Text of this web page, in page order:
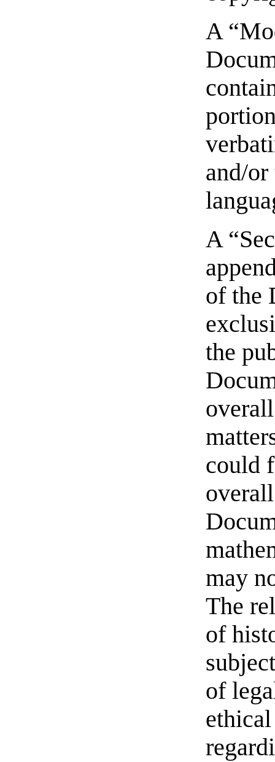
A
and/
A
of the
the
could
may
The
of
of